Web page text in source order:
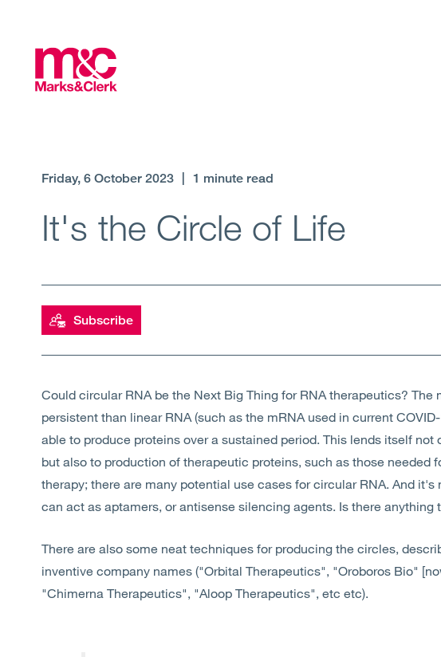
Friday, 6 October 2023 1 minute read
It's the Circle of Life
Subscribe
Could circular RNA be the Next Big Thing for RNA therapeutics? The
persistent than linear RNA (such as the mRNA used in current
able to produce proteins over a sustained period. This lends itself
but also to production of therapeutic proteins, such as those needed
therapy; there are many potential use cases for circular RNA. And
can act as aptamers, or antisense silencing agents. Is there anything
There are also some neat techniques for producing the circles,
inventive company names ("Orbital Therapeutics", "Oroboros Bio"
"Chimerna Therapeutics", "Aloop Therapeutics", etc etc).